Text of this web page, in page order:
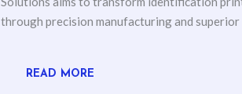
through precision manufacturing and
READ MORE